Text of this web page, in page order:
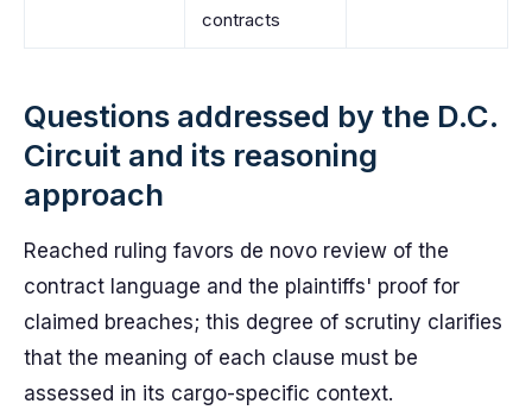
contracts
Questions addressed by the D.C.
Circuit and its reasoning
approach
Reached ruling favors de novo review of the
contract language and the plaintiffs' proof for
claimed breaches; this degree of scrutiny clarifies
that the meaning of each clause must be
assessed in its cargo-specific context.